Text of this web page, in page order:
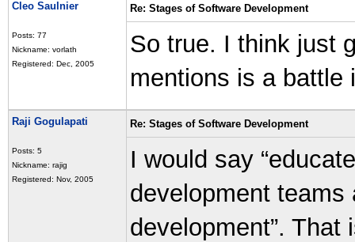
Cleo Saulnier
Posts: 77
Nickname: vorlath
Registered: Dec, 2005
Re: Stages of Software Development
So true. I think just
mentions is a battle
Raji Gogulapati
Posts: 5
Nickname: rajig
Registered: Nov, 2005
Re: Stages of Software Development
I would say
development
development”.